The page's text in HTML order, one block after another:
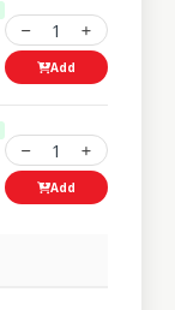
1
Add
1
Add